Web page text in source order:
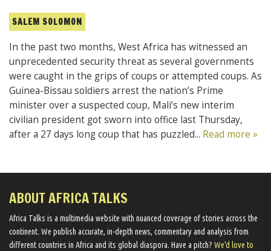
SALEM SOLOMON
In the past two months, West Africa has witnessed an
unprecedented security threat as several governments
were caught in the grips of coups or attempted coups. As
Guinea-Bissau soldiers arrest the nation’s Prime
minister over a suspected coup, Mali’s new interim
civilian president got sworn into office last Thursday,
after a 27 days long coup that has puzzled... Read more »
ABOUT AFRICA TALKS
Africa Talks ​is a multimedia website ​with nuanced coverage of stories across the
continent. We ​publish​ accurate, in-depth news, commentary and analysis from
different countries in Africa and its global diaspora​. Have a pitch? We'd love to